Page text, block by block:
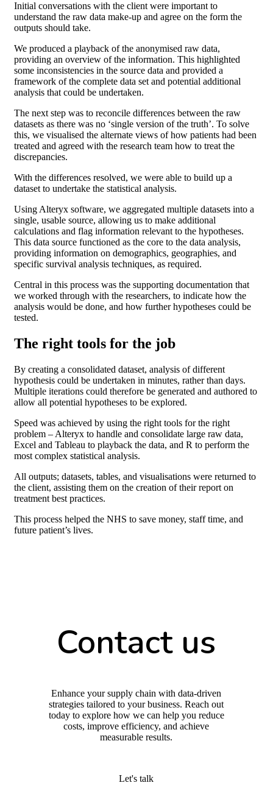
Initial conversations with the client were important to
understand the raw data make-up and agree on the form the
outputs should take.
We produced a playback of the anonymised raw data,
providing an overview of the information. This highlighted
some inconsistencies in the source data and provided a
framework of the complete data set and potential additional
analysis that could be undertaken.
The next step was to reconcile differences between the raw
datasets as there was no ‘single version of the truth’. To solve
this, we visualised the alternate views of how patients had been
treated and agreed with the research team how to treat the
discrepancies.
With the differences resolved, we were able to build up a
dataset to undertake the statistical analysis.
Using Alteryx software, we aggregated multiple datasets into a
single, usable source, allowing us to make additional
calculations and flag information relevant to the hypotheses.
This data source functioned as the core to the data analysis,
providing information on demographics, geographies, and
specific survival analysis techniques, as required.
Central in this process was the supporting documentation that
we worked through with the researchers, to indicate how the
analysis would be done, and how further hypotheses could be
tested.
The right tools for the job
By creating a consolidated dataset, analysis of different
hypothesis could be undertaken in minutes, rather than days.
Multiple iterations could therefore be generated and authored to
allow all potential hypotheses to be explored.
Speed was achieved by using the right tools for the right
problem – Alteryx to handle and consolidate large raw data,
Excel and Tableau to playback the data, and R to perform the
most complex statistical analysis.
All outputs; datasets, tables, and visualisations were returned to
the client, assisting them on the creation of their report on
treatment best practices.
This process helped the NHS to save money, staff time, and
future patient’s lives.
Contact us
Enhance your supply chain with data-driven
strategies tailored to your business. Reach out
today to explore how we can help you reduce
costs, improve efficiency, and achieve
measurable results.
Let's talk